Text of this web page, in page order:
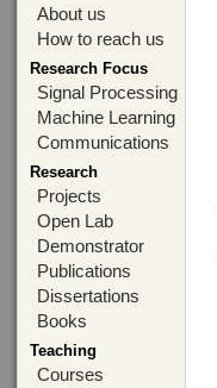
About us
How to reach us
Research Focus
Signal Processing
Machine Learning
Communications
Research
Projects
Open Lab
Demonstrator
Publications
Dissertations
Books
Teaching
Courses